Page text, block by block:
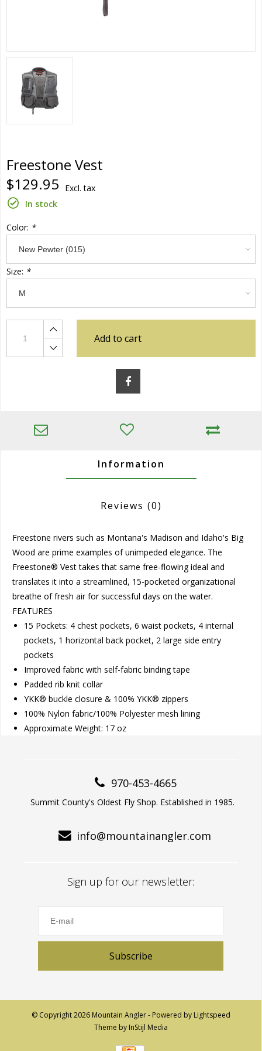
Freestone Vest
$129.95
Excl. tax
In stock
Color: *
Size: *
Add to cart
Information
Reviews (0)
Freestone rivers such as Montana's Madison and Idaho's Big
Wood are prime examples of unimpeded elegance. The
Freestone® Vest takes that same free-flowing ideal and
translates it into a streamlined, 15-pocketed organizational
breathe of fresh air for successful days on the water.
FEATURES
15 Pockets: 4 chest pockets, 6 waist pockets, 4 internal
pockets, 1 horizontal back pocket, 2 large side entry
pockets
Improved fabric with self-fabric binding tape
Padded rib knit collar
YKK® buckle closure & 100% YKK® zippers
100% Nylon fabric/100% Polyester mesh lining
Approximate Weight: 17 oz
970-453-4665
Summit County's Oldest Fly Shop. Established in 1985.
info@mountainangler.com
Sign up for our newsletter:
Subscribe
© Copyright 2026 Mountain Angler - Powered by Lightspeed
Theme by InStijl Media